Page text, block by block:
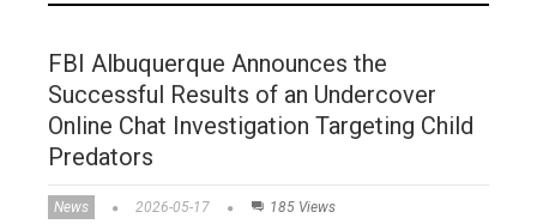
FBI Albuquerque Announces the
Successful Results of an Undercover
Online Chat Investigation Targeting Child
Predators
News 2026-05-17 185 Views